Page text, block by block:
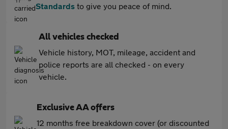
Standards to give you peace of mind.
All vehicles checked
Vehicle history, MOT, mileage, accident and
police reports are all checked - on every
vehicle.
Exclusive AA offers
12 months free breakdown cover (or discounted